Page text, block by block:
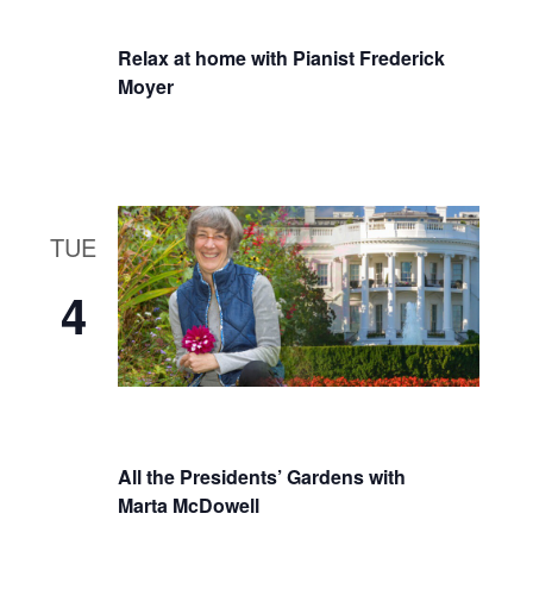
Relax at home with Pianist Frederick
Moyer
TUE
4
All the Presidents’ Gardens with
Marta McDowell